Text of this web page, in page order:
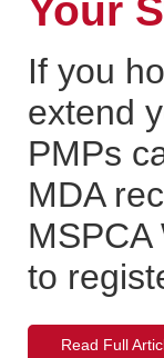
If you
extend
PMPs
MDA
to
Read Full